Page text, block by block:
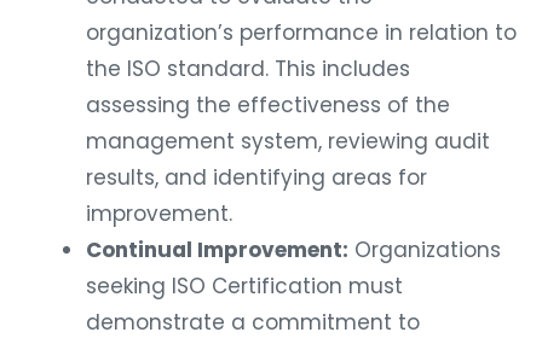
organization’s performance in relation to
the ISO standard. This includes
assessing the effectiveness of the
management system, reviewing audit
results, and identifying areas for
improvement.
Continual Improvement: Organizations
seeking ISO Certification must
demonstrate a commitment to